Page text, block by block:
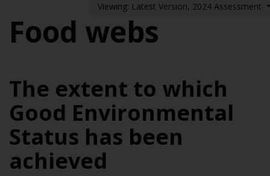
Viewing: Latest Version, 2024 Assessment
Food webs
The extent to which
Good Environmental
Status has been
achieved